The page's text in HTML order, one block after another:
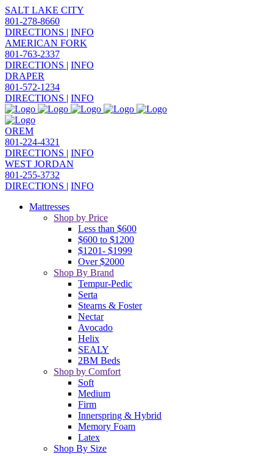
SALT LAKE CITY
801-278-8660
DIRECTIONS | INFO
AMERICAN FORK
801-763-2337
DIRECTIONS | INFO
DRAPER
801-572-1234
DIRECTIONS | INFO
OREM
801-224-4321
DIRECTIONS | INFO
WEST JORDAN
801-255-3732
DIRECTIONS | INFO
Mattresses
Shop by Price
Less than $600
$600 to $1200
$1201- $1999
Over $2000
Shop By Brand
Tempur-Pedic
Serta
Stearns & Foster
Nectar
Avocado
Helix
SEALY
2BM Beds
Shop by Comfort
Soft
Medium
Firm
Innerspring & Hybrid
Memory Foam
Latex
Shop By Size